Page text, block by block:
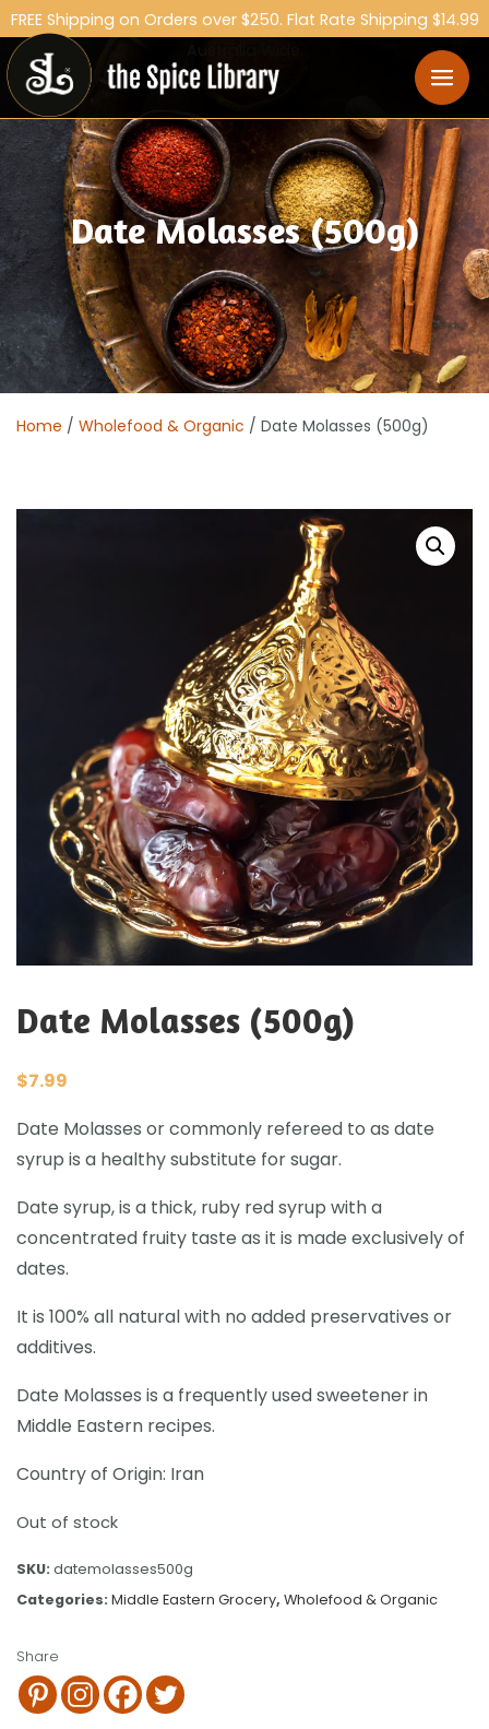
FREE Shipping on Orders over $250. Flat Rate Shipping $14.99
Date Molasses (500g)
Home / Wholefood & Organic / Date Molasses (500g)
Date Molasses (500g)
$7.99
Date Molasses or commonly refereed to as date
syrup is a healthy substitute for sugar.
Date syrup, is a thick, ruby red syrup with a
concentrated fruity taste as it is made exclusively of
dates.
It is 100% all natural with no added preservatives or
additives.
Date Molasses is a frequently used sweetener in
Middle Eastern recipes.
Country of Origin: Iran
Out of stock
SKU: datemolasses500g
Categories: Middle Eastern Grocery, Wholefood & Organic
Share